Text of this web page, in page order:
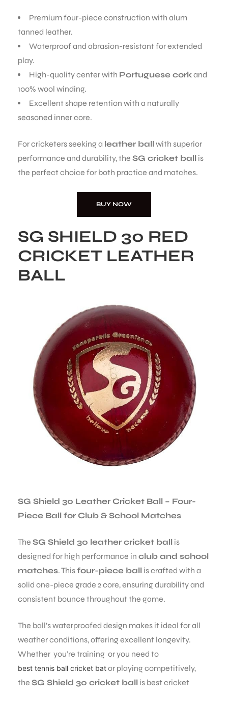
Premium four-piece construction with alum
tanned leather.
Waterproof and abrasion-resistant for extended
play.
High-quality center with Portuguese corkand
100% wool winding.
Excellent shape retention with a naturally
seasoned inner core.
For cricketers seeking a leather ballwith superior
performance and durability, the SG cricket ball is
the perfect choice for both practice and matches.
BUY NOW
SG SHIELD 30 RED
CRICKET LEATHER
BALL
SG Shield 30 Leather Cricket Ball – Four-
Piece Ball for Club & School Matches
The SG Shield 30 leather cricket ball is
designed for high performance in club and school
matches. Thisfour-piece ball is crafted with a
solid one-piece grade 2 core, ensuring durability and
consistent bounce throughout the game.
The ball’s waterproofed design makes it ideal for all
weather conditions, offering excellent longevity.
Whether you’re training or you need to
best tennis ball cricket bator playing competitively,
the SG Shield 30 cricket ball is best cricket